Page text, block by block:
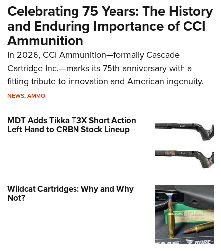
Celebrating 75 Years: The History
and Enduring Importance of CCI
Ammunition
In 2026, CCI Ammunition—formally Cascade
Cartridge Inc.—marks its 75th anniversary with a
fitting tribute to innovation and American ingenuity.
NEWS,AMMO
MDT Adds Tikka T3X Short Action
Left Hand to CRBN Stock Lineup
Wildcat Cartridges: Why and Why
Not?